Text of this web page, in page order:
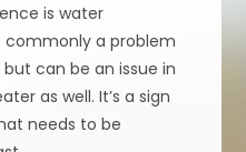
is water
commonly a problem
can be an issue in
as well. It’s a sign
needs to be